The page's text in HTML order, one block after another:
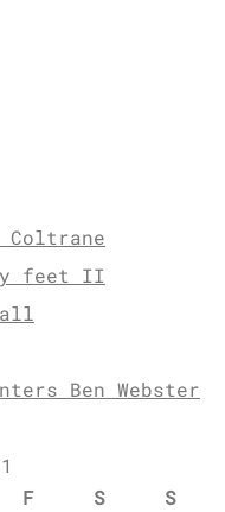
Coltrane
feet II
Ben Webster
F S
S